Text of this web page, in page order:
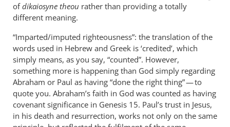
ofdikaiosyne theou rather than providing a totally
different meaning.
“Imparted/imputed righteousness”: the translation of the
words used in Hebrew and Greek is ‘credited’, which
simply means, as you say, “counted”. However,
something more is happening than God simply regarding
Abraham or Paul as having “done the right thing” — to
quote you. Abraham’s faith in God was counted as having
covenant significance in Genesis 15. Paul’s trust in Jesus,
in his death and resurrection, works not only on the same